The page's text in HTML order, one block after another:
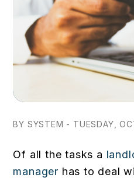
BY SYSTEM - TUESDAY,
Of all the tasks a
manager has to deal